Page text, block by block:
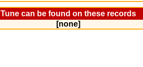
Tune can be found on these records
[none]